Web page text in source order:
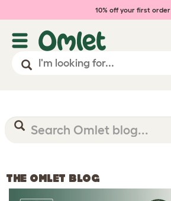
10% off your first order
THE OMLET BLOG